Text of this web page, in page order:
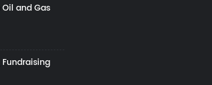
and Gas
Fundraising